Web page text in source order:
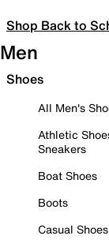
Shop Back to
Men
Shoes
All Men's
Athletic
Sneakers
Boat Shoes
Boots
Casual Shoes